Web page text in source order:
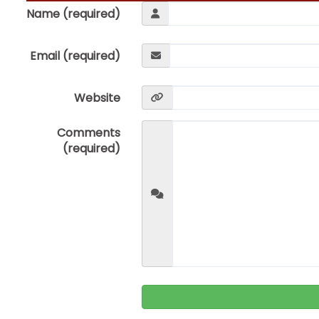
Name (required)
Email (required)
Website
Comments
(required)